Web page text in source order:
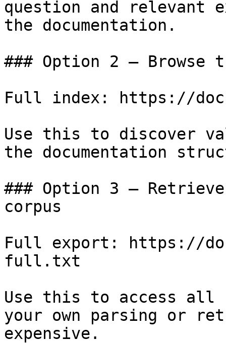
question and relevant
the documentation.
### Option 2 — Browse
Full index: https://
Use this to discover
the documentation
### Option 3 —
corpus
Full export: https://
full.txt
Use this to access all
your own parsing or
expensive.